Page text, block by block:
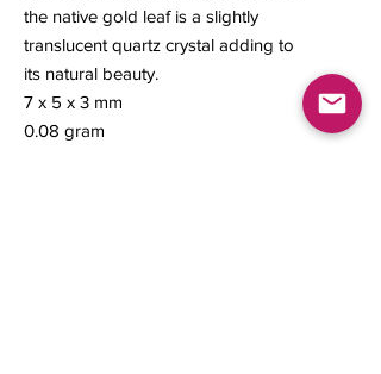
the native gold leaf is a slightly
translucent quartz crystal adding to
its natural beauty.
7 x 5 x 3 mm
0.08 gram